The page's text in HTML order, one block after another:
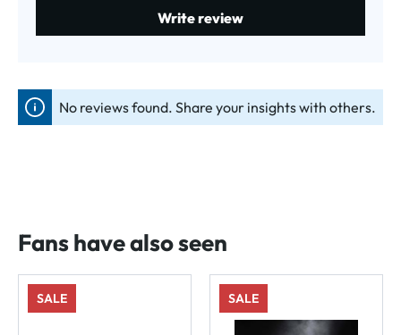
Write review
No reviews found. Share your insights with others.
Fans have also seen
SALE SALE